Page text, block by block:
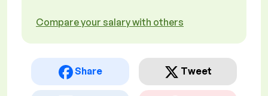
Compare your salary with others
Share Tweet